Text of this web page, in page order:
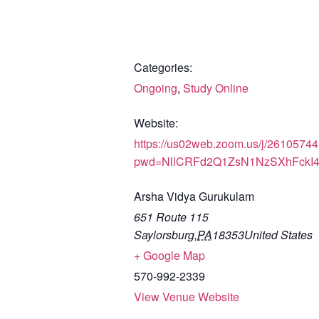
Categories:
Ongoing, Study Online
Website:
https://us02web.zoom.us/j/
Arsha Vidya Gurukulam
651 Route 115
Saylorsburg,PA18353United States
+ Google Map
570-992-2339
View Venue Website